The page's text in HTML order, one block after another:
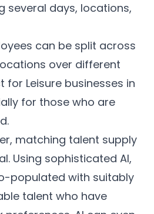
several days, locations,
can be split across
over different
for Leisure businesses in
for those who are
matching talent supply
Using sophisticated AI,
populated with suitably
talent who have